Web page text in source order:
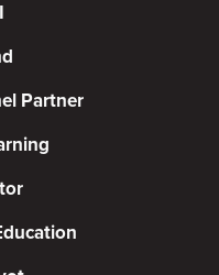
Partner